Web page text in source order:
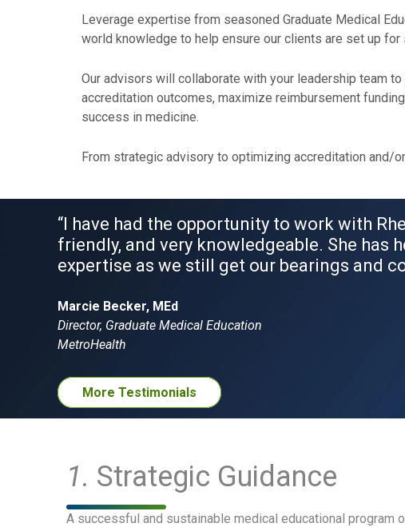
Leverage expertise from seasoned Graduate Medical
world knowledge to help ensure our clients are set up for
Our advisors will collaborate with your leadership team
accreditation outcomes, maximize reimbursement
success in medicine.
From strategic advisory to optimizing accreditation and/
“I have had the opportunity to work with
friendly, and very knowledgeable. She has
expertise as we still get our bearings and
Marcie Becker, MEd
Director, Graduate Medical Education
MetroHealth
More Testimonials
1. Strategic Guidance
A successful and sustainable medical educational program